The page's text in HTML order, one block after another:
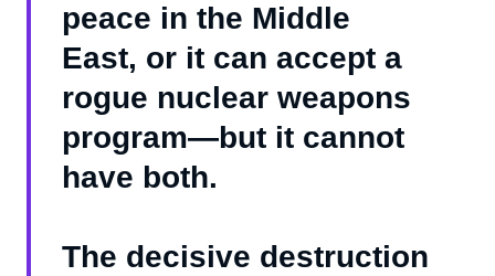
peace in the Middle
East, or it can accept a
rogue nuclear weapons
program—but it cannot
have both.
The decisive destruction